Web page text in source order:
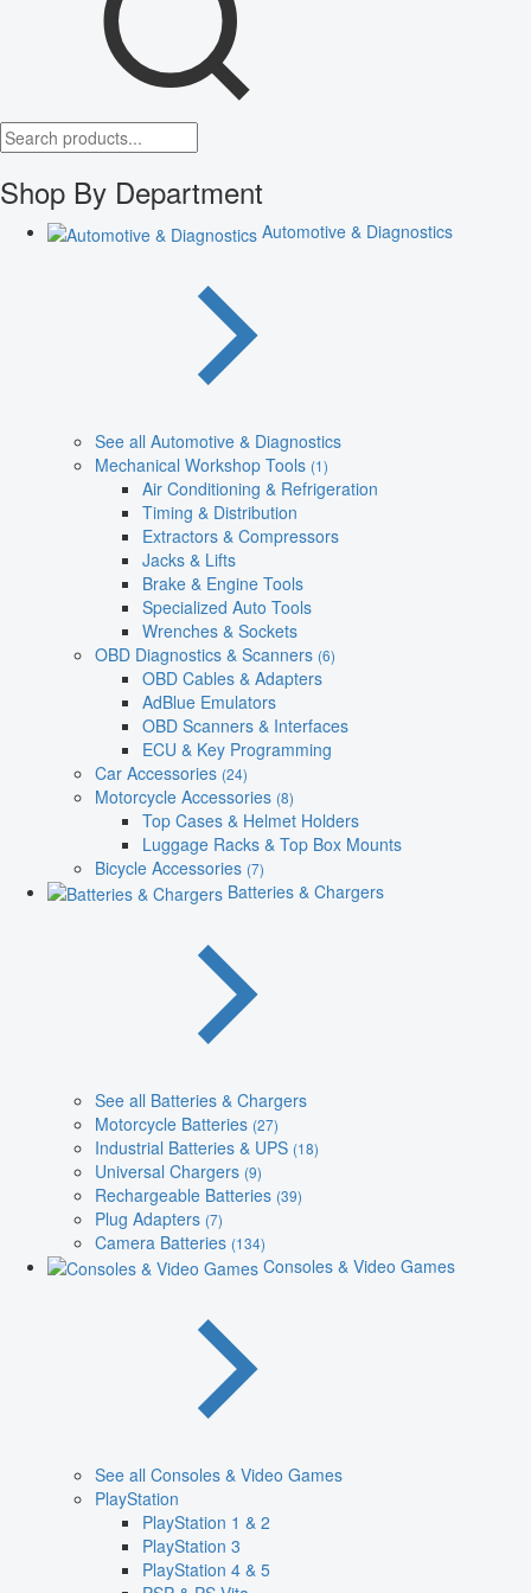
Shop By Department
Automotive & Diagnostics
See all Automotive & Diagnostics
Mechanical Workshop Tools (1)
Air Conditioning & Refrigeration
Timing & Distribution
Extractors & Compressors
Jacks & Lifts
Brake & Engine Tools
Specialized Auto Tools
Wrenches & Sockets
OBD Diagnostics & Scanners (6)
OBD Cables & Adapters
AdBlue Emulators
OBD Scanners & Interfaces
ECU & Key Programming
Car Accessories (24)
Motorcycle Accessories (8)
Top Cases & Helmet Holders
Luggage Racks & Top Box Mounts
Bicycle Accessories (7)
Batteries & Chargers
See all Batteries & Chargers
Motorcycle Batteries (27)
Industrial Batteries & UPS (18)
Universal Chargers (9)
Rechargeable Batteries (39)
Plug Adapters (7)
Camera Batteries (134)
Consoles & Video Games
See all Consoles & Video Games
PlayStation
PlayStation 1 & 2
PlayStation 3
PlayStation 4 & 5